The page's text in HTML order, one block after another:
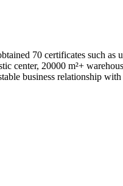
70 certificates such as
20000 m²+
business relationship